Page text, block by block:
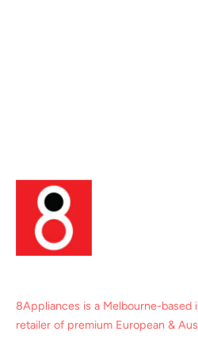
8Appliances is a Melbourne-based
retailer of premium European &